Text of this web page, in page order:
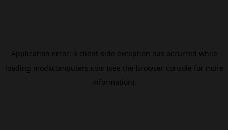
Application error: a client-side exception has occurred while
loading modxcomputers.com (see the browser console for more
information).